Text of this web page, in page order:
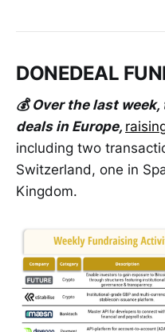
DONEDEAL
💰 Over the last
deals in Europe,
including two
Switzerland, one in
Kingdom.